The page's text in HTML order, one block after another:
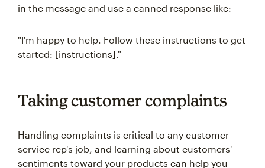
in the message and use a canned response like:
"I'm happy to help. Follow these instructions to get
started: [instructions]."
Taking customer complaints
Handling complaints is critical to any customer
service rep's job, and learning about customers'
sentiments toward your products can help you